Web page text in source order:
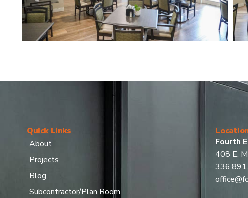
Quick Links
About
Projects
Blog
Subcontractor/Plan Room
Fourth
408 E.